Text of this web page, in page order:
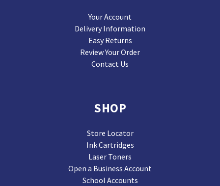
Your Account
Delivery Information
Easy Returns
Review Your Order
Contact Us
SHOP
Store Locator
Ink Cartridges
Laser Toners
Open a Business Account
School Accounts